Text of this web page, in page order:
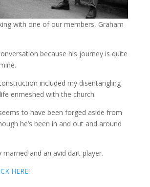
with one of our members, Graham
because his journey is quite
included my disentangling
enmeshed with the church.
to have been forged aside from
he’s been in and out and around
married and an avid dart player.
HERE!